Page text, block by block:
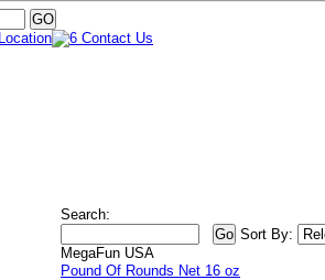
Search:
Sort By:
MegaFun USA
Pound Of Rounds Net 16 oz